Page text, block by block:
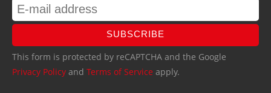
SUBSCRIBE
This form is protected by reCAPTCHA and the Google
Privacy Policy and Terms of Service apply.